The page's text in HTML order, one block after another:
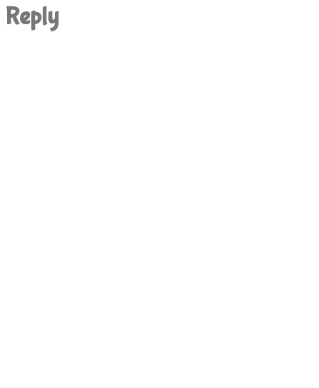
Reply